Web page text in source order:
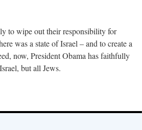
to wipe out their responsibility for
was a state of Israel – and to create a
now, President Obama has faithfully
but all Jews.